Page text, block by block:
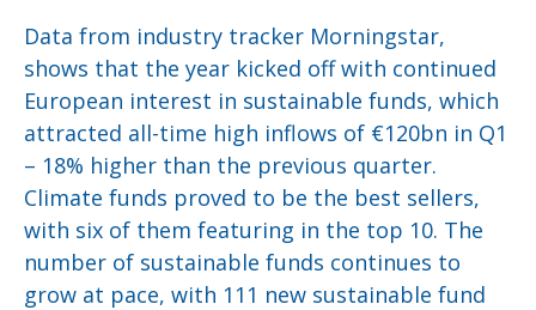
Data from industry tracker Morningstar,
shows that the year kicked off with continued
European interest in sustainable funds, which
attracted all-time high inflows of €120bn in Q1
– 18% higher than the previous quarter.
Climate funds proved to be the best sellers,
with six of them featuring in the top 10. The
number of sustainable funds continues to
grow at pace, with 111 new sustainable fund